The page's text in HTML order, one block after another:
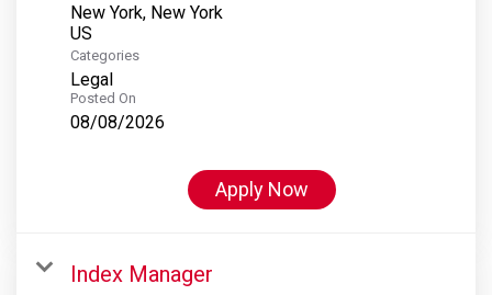
New York, New York
Categories
Legal
Posted On
08/08/2026
Apply Now
Index Manager